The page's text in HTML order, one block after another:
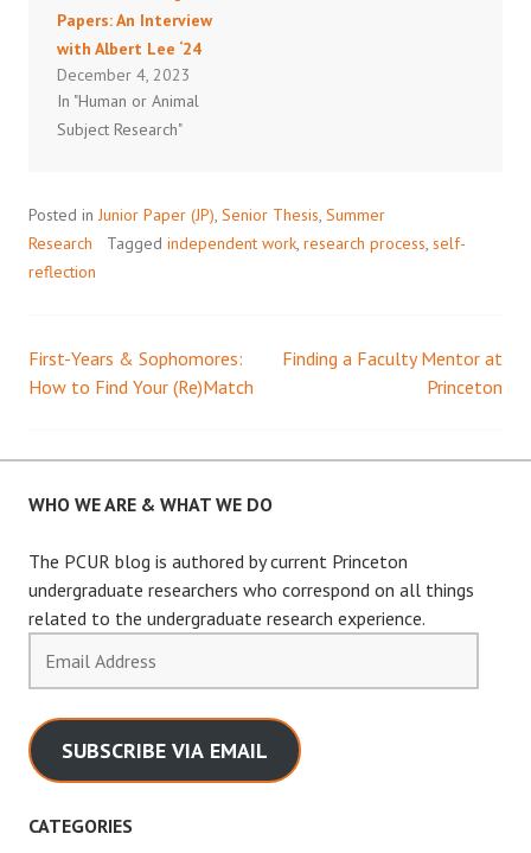
Papers: An Interview
with Albert Lee ‘24
December 4, 2023
In "Human or Animal
Subject Research"
Posted in Junior Paper (JP) Senior Thesis Summer
Research
Tagged independent work research process self-
reflection
Post
First-Years & Sophomores:
How to Find Your (Re)Match
Finding a Faculty Mentor at
Princeton
WHO WE ARE & WHAT WE DO
The PCUR blog is authored by current Princeton
undergraduate researchers who correspond on all things
related to the undergraduate research experience.
Address
SUBSCRIBE VIA EMAIL
CATEGORIES